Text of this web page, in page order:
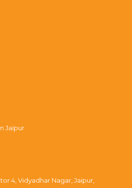
Jaipur
4, Vidyadhar Nagar, Jaipur,